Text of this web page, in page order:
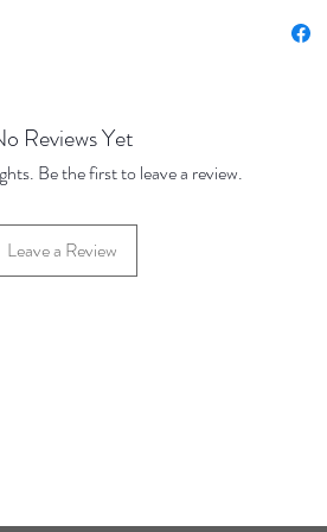
Reviews Yet
Be the first to leave a review.
Leave a Review